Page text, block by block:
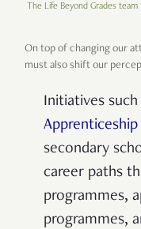
The Life Beyond Grades
On top of changing our
must also shift our
Initiatives such
secondary
career paths
programmes,
programmes,